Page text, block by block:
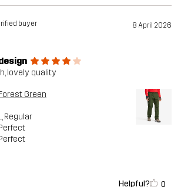
buyer 8 April 2026
lovely quality
Green
, Regular
Helpful? 0